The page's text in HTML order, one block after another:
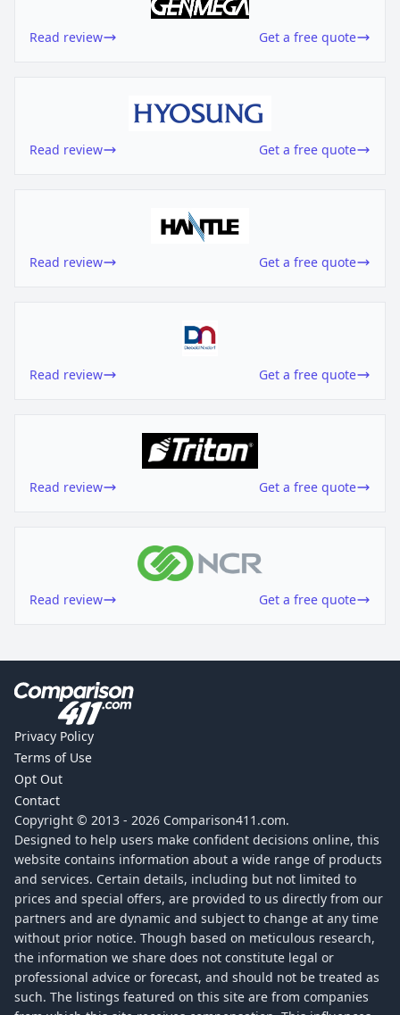
Read review Get a free quote
Read review Get a free quote
Read review Get a free quote
Read review Get a free quote
Read review Get a free quote
Read review Get a free quote
Privacy Policy
Terms of Use
Opt Out
Contact
Copyright © 2013 - 2026 Comparison411.com.
Designed to help users make confident decisions online, this
website contains information about a wide range of products
and services. Certain details, including but not limited to
prices and special offers, are provided to us directly from our
partners and are dynamic and subject to change at any time
without prior notice. Though based on meticulous research,
the information we share does not constitute legal or
professional advice or forecast, and should not be treated as
such. The listings featured on this site are from companies